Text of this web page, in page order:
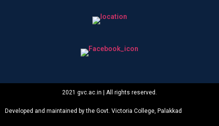
2021 gvc.ac.in | All rights reserved.
Developed and maintained by the Govt. Victoria College, Palakkad